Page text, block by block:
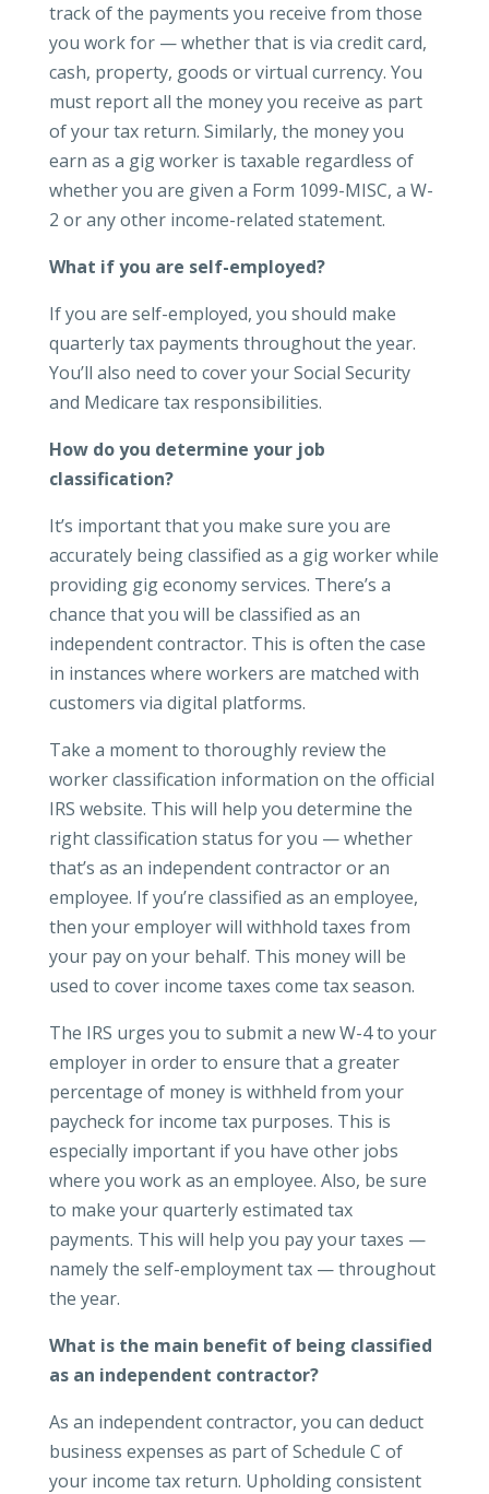
track of the payments you receive from those
you work for — whether that is via credit card,
cash, property, goods or virtual currency. You
must report all the money you receive as part
of your tax return. Similarly, the money you
earn as a gig worker is taxable regardless of
whether you are given a Form 1099-MISC, a W-
2 or any other income-related statement.
What if you are self-employed?
If you are self-employed, you should make
quarterly tax payments throughout the year.
You’ll also need to cover your Social Security
and Medicare tax responsibilities.
How do you determine your job
classification?
It’s important that you make sure you are
accurately being classified as a gig worker while
providing gig economy services. There’s a
chance that you will be classified as an
independent contractor. This is often the case
in instances where workers are matched with
customers via digital platforms.
Take a moment to thoroughly review the
worker classification information on the official
IRS website. This will help you determine the
right classification status for you — whether
that’s as an independent contractor or an
employee. If you’re classified as an employee,
then your employer will withhold taxes from
your pay on your behalf. This money will be
used to cover income taxes come tax season.
The IRS urges you to submit a new W-4 to your
employer in order to ensure that a greater
percentage of money is withheld from your
paycheck for income tax purposes. This is
especially important if you have other jobs
where you work as an employee. Also, be sure
to make your quarterly estimated tax
payments. This will help you pay your taxes —
namely the self-employment tax — throughout
the year.
What is the main benefit of being classified
as an independent contractor?
As an independent contractor, you can deduct
business expenses as part of Schedule C of
your income tax return. Upholding consistent